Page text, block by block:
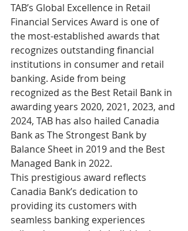
TAB’s Global Excellence in Retail
Financial Services Award is one of
the most-established awards that
recognizes outstanding financial
institutions in consumer and retail
banking. Aside from being
recognized as the Best Retail Bank in
awarding years 2020, 2021, 2023, and
2024, TAB has also hailed Canadia
Bank as The Strongest Bank by
Balance Sheet in 2019 and the Best
Managed Bank in 2022.
This prestigious award reflects
Canadia Bank’s dedication to
providing its customers with
seamless banking experiences